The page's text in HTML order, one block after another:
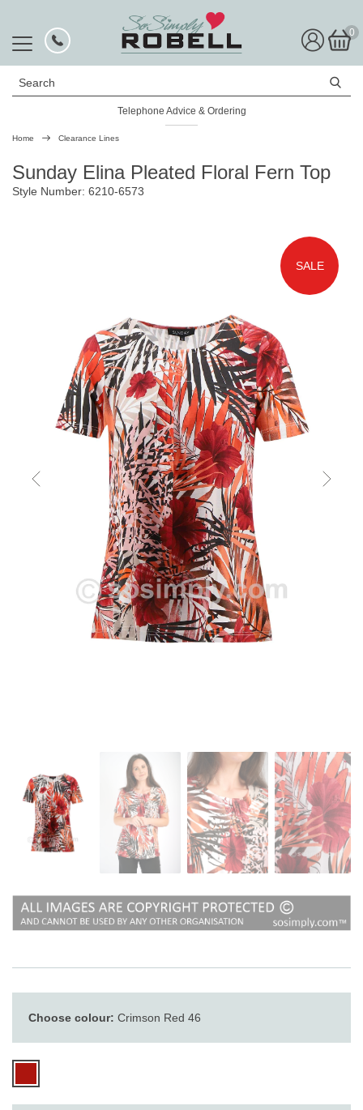
0
Search
Telephone Advice & Ordering
Home Clearance Lines
Sunday Elina Pleated Floral Fern Top
Style Number: 6210-6573
SALE
Choose colour: Crimson Red 46